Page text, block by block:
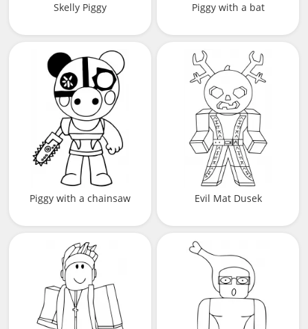
Skelly Piggy Piggy with a bat
Piggy with a chainsaw Evil Mat Dusek